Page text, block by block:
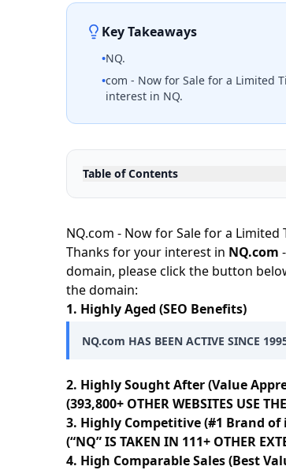
Key Takeaways
•NQ.
•com - Now for Sale for a Limited
interest in NQ.
Table of Contents
NQ.com - Now for Sale for a Limited
Thanks for your interest in NQ.com
domain, please click the button
the domain:
1. Highly Aged (SEO Benefits)
NQ.com HAS BEEN ACTIVE SINCE
2. Highly Sought After (Value
(393,800+ OTHER WEBSITES USE
3. Highly Competitive (#1 Brand of
(“NQ” IS TAKEN IN 111+ OTHER
4. High Comparable Sales (Best